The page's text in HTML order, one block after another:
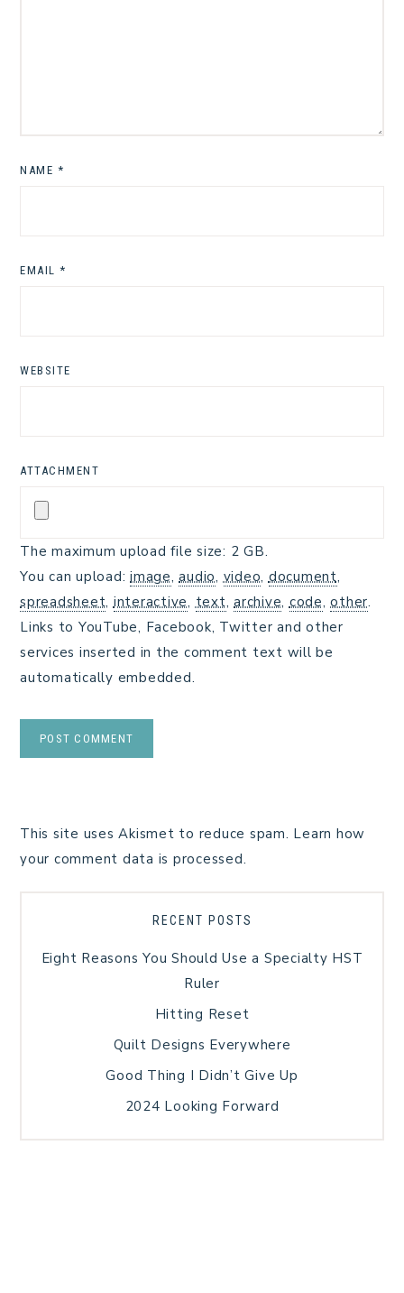
NAME *
EMAIL *
WEBSITE
ATTACHMENT
The maximum upload file size: 2 GB.
You can upload: image,audio, video, document,
spreadsheet, interactive, text, archive, code,other.
Links to YouTube, Facebook, Twitter and other
services inserted in the comment text will be
automatically embedded.
This site uses Akismet to reduce spam. Learn how
your comment data is processed.
RECENT POSTS
Eight Reasons You Should Use a Specialty HST
Ruler
Hitting Reset
Quilt Designs Everywhere
Good Thing I Didn’t Give Up
2024 Looking Forward